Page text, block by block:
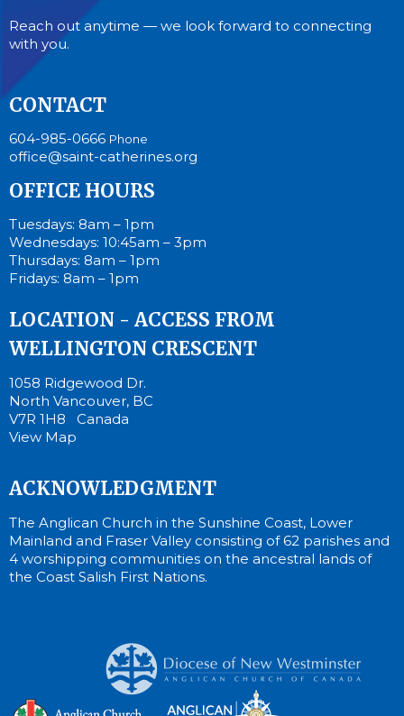
Reach out anytime — we look forward to connecting
with you.
CONTACT
604-985-0666 Phone
office@saint-catherines.org
OFFICE HOURS
Tuesdays: 8am – 1pm
Wednesdays: 10:45am – 3pm
Thursdays: 8am – 1pm
Fridays: 8am – 1pm
LOCATION - ACCESS FROM
WELLINGTON CRESCENT
1058 Ridgewood Dr.
North Vancouver, BC
V7R 1H8 Canada
View Map
ACKNOWLEDGMENT
The Anglican Church in the Sunshine Coast, Lower
Mainland and Fraser Valley consisting of 62 parishes and
4 worshipping communities on the ancestral lands of
the Coast Salish First Nations.